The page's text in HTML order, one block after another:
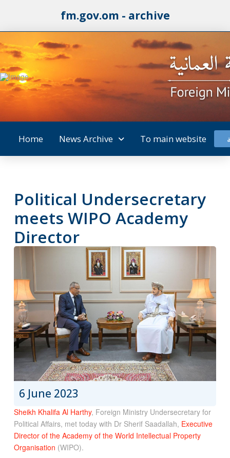
fm.gov.om - archive
Home News Archive To main website
Political Undersecretary
meets WIPO Academy
Director
6 June 2023
Sheikh Khalifa Al Harthy, Foreign Ministry Undersecretary for
Political Affairs, met today with Dr Sherif Saadallah, Executive
Director of the Academy of the World Intellectual Property
Organisation (WIPO).